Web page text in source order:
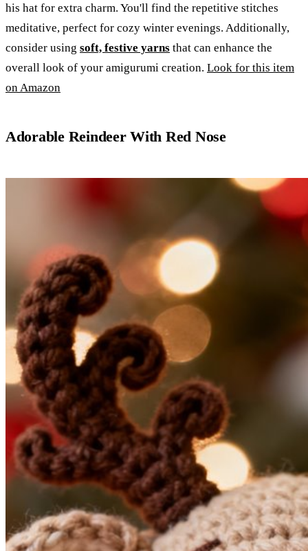
his hat for extra charm. You'll find the repetitive stitches
meditative, perfect for cozy winter evenings. Additionally,
consider using soft, festive yarns that can enhance the
overall look of your amigurumi creation. Look for this item
on Amazon
Adorable Reindeer With Red Nose